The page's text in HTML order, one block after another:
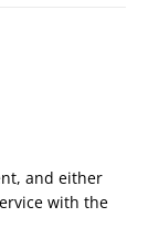
and either
with the